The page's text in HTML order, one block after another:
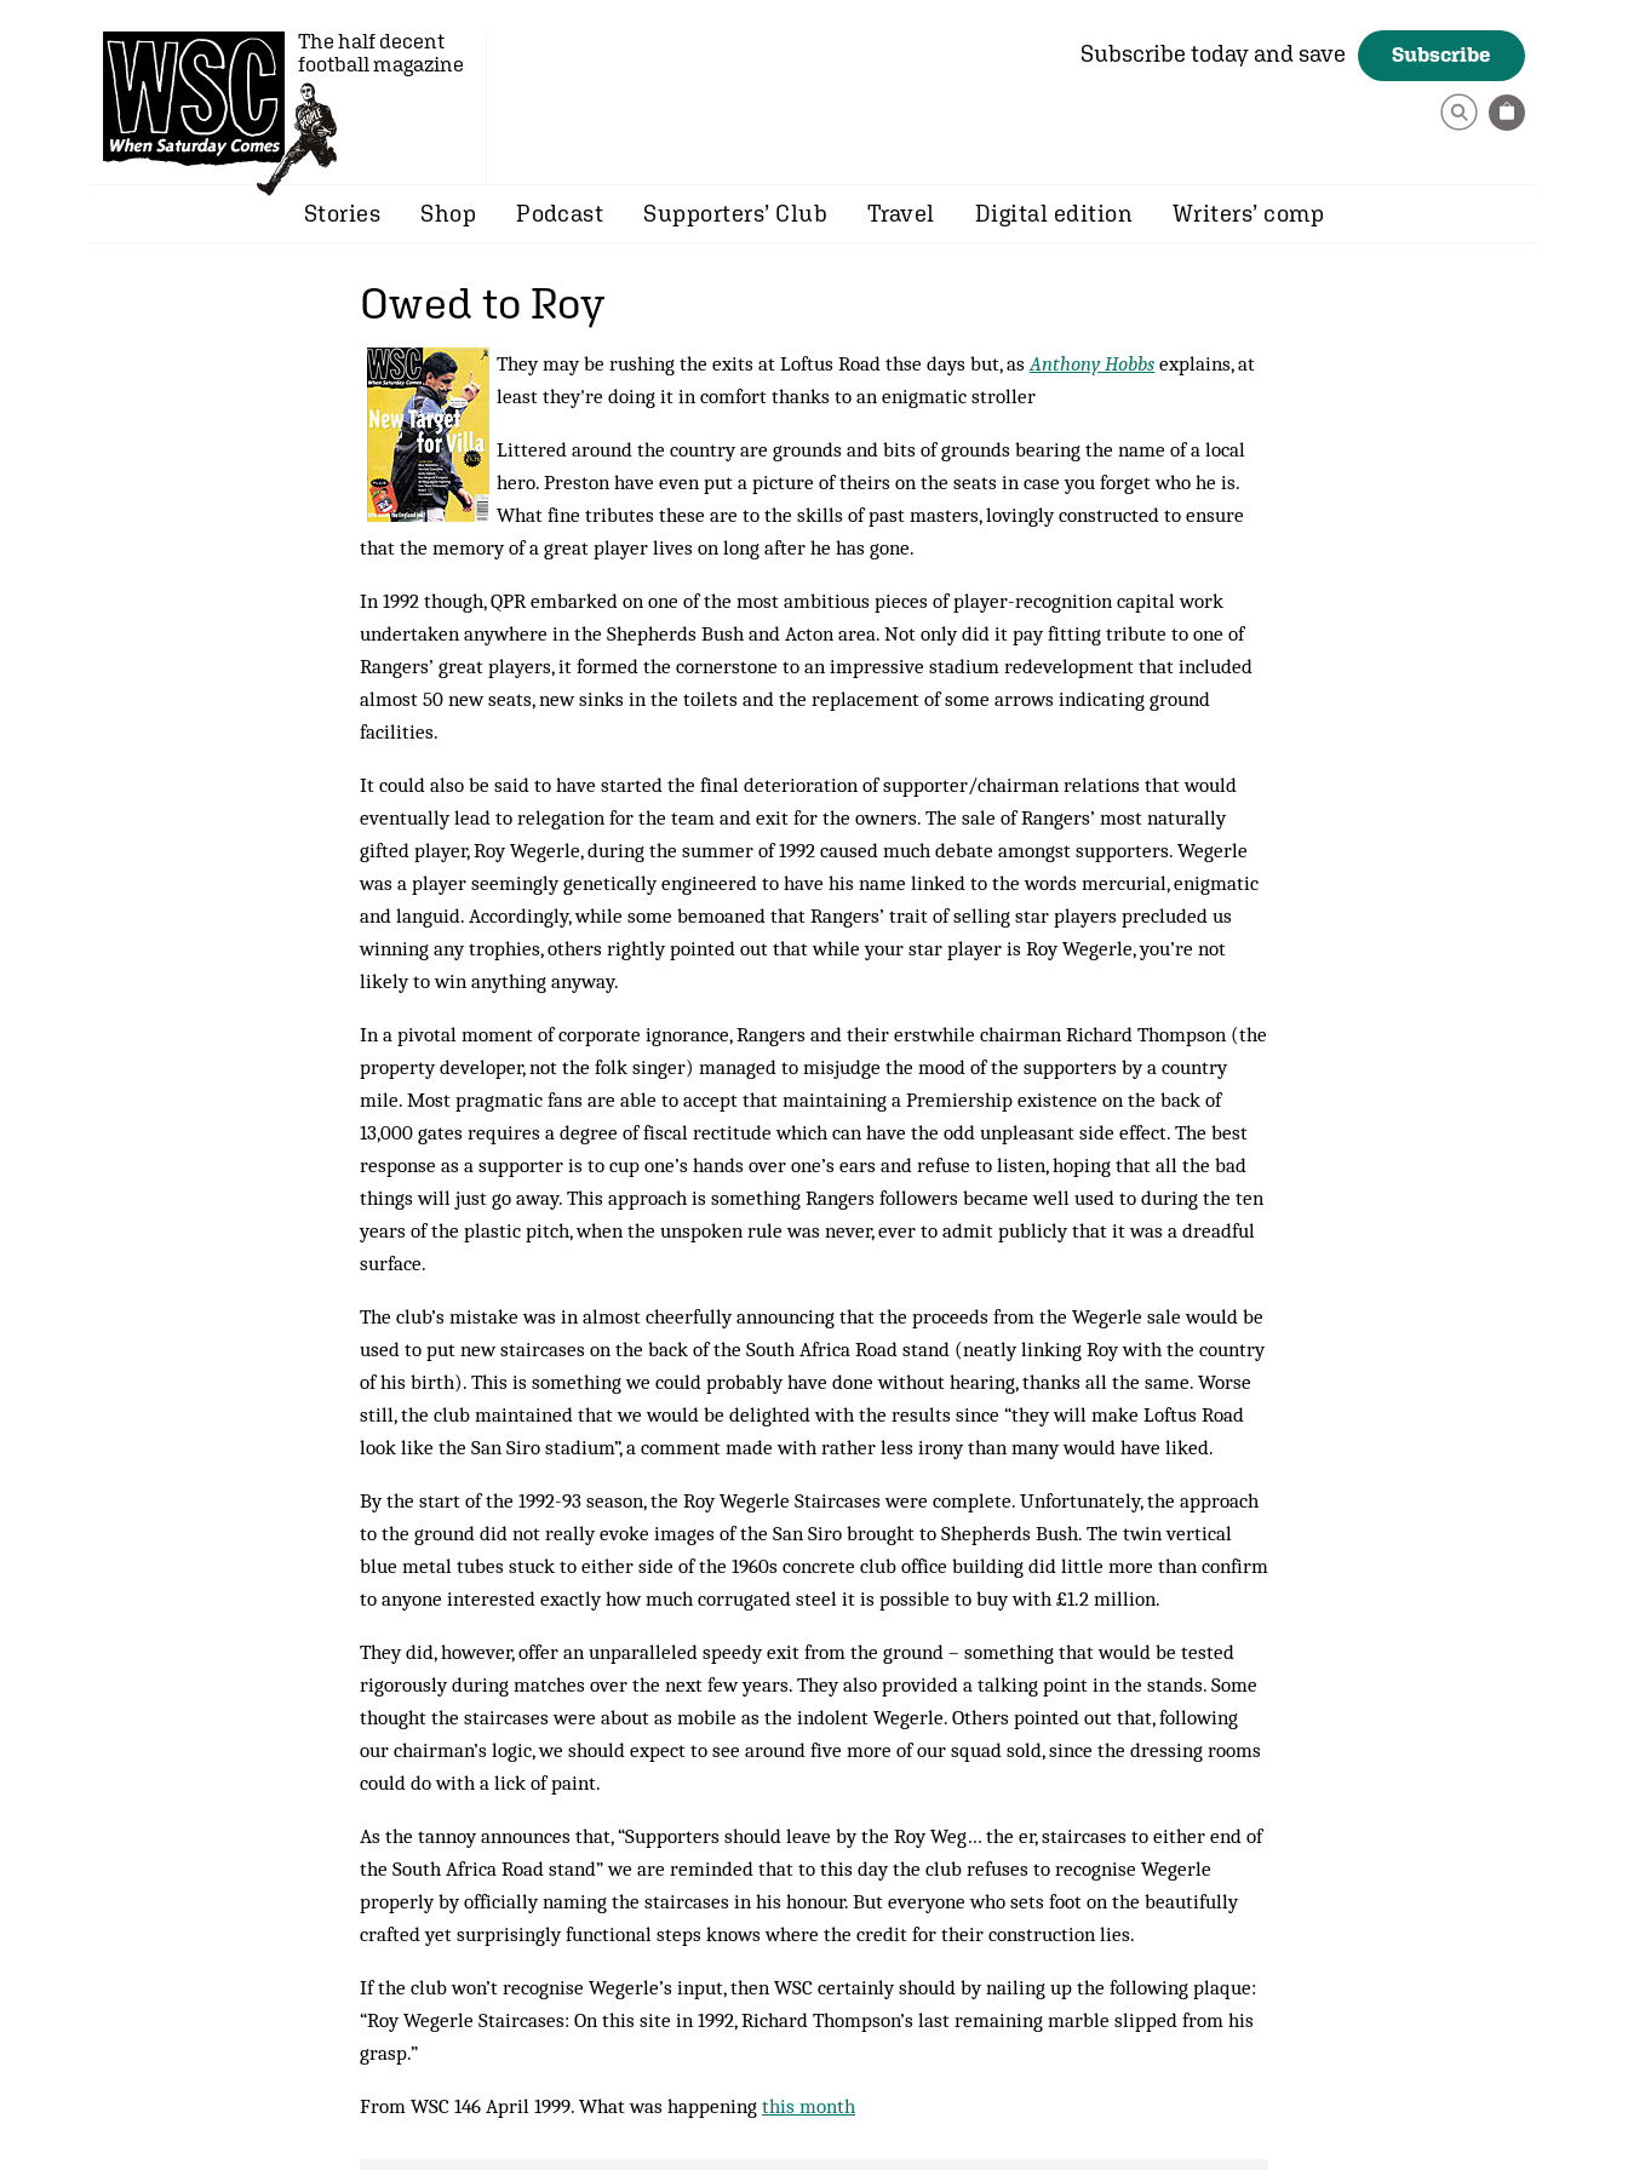
The half decent
football magazine
Subscribe today and save Subscribe
Stories Shop Podcast Supporters’ Club Travel Digital edition Writers’ comp
Owed to Roy
They may be rushing the exits at Loftus Road thse days but, asAnthony Hobbs explains, at
least they're doing it in comfort thanks to an enigmatic stroller
Littered around the country are grounds and bits of grounds bearing the name of a local
hero. Preston have even put a picture of theirs on the seats in case you forget who he is.
What fine tributes these are to the skills of past masters, lovingly constructed to en­sure
that the memory of a great player lives on long after he has gone.
In 1992 though, QPR embarked on one of the most ambitious pieces of player-recognition capital work
undertaken anywhere in the Shepherds Bush and Act­on area. Not only did it pay fitting tribute to one of
Rangers’ great players, it formed the cornerstone to an impressive stadium redevelopment that included
almost 50 new seats, new sinks in the toilets and the re­place­ment of some arrows indicating ground
facilities.
It could also be said to have started the final deterioration of supporter/chairman relations that would
eventually lead to relegation for the team and exit for the owners. The sale of Rangers’ most naturally
gifted player, Roy Wegerle, during the summer of 1992 caused much debate amongst supporters. Wegerle
was a player seemingly genetically engineered to have his name linked to the words mercurial, enigmatic
and languid. Accordingly, while some bemoaned that Rangers’ trait of selling star players precluded us
winning any trophies, others rightly pointed out that while your star player is Roy Wegerle, you’re not
like­ly to win anything anyway.
In a pivotal moment of corporate ignorance, Ran­gers and their erstwhile chairman Richard Thompson (the
property developer, not the folk singer) managed to misjudge the mood of the supporters by a country
mile. Most pragmatic fans are able to accept that maintaining a Premiership existence on the back of
13,000 gates requires a degree of fiscal rectitude which can have the odd unpleasant side effect. The best
response as a supporter is to cup one’s hands over one’s ears and refuse to listen, hoping that all the bad
things will just go away. This approach is some­thing Rangers followers became well used to during the ten
years of the plastic pitch, when the un­spoken rule was never, ever to admit publicly that it was a dreadful
surface.
The club’s mistake was in almost cheerfully ann­ouncing that the proceeds from the Wegerle sale would be
used to put new staircases on the back of the South Africa Road stand (neatly linking Roy with the country
of his birth). This is something we could probably have done without hearing, thanks all the same. Worse
still, the club maintained that we would be delighted with the results since “they will make Loftus Road
look like the San Siro stadium”, a comment made with rather less irony than many would have liked.
By the start of the 1992-93 season, the Roy Weg­erle Staircases were complete. Unfortunately, the approach
to the ground did not really evoke images of the San Siro brought to Shepherds Bush. The twin vertical
blue metal tubes stuck to either side of the 1960s concrete club office building did little more than confirm
to anyone interested exactly how much corrugated steel it is possible to buy with £1.2 million.
They did, however, offer an unparalleled speedy exit from the ground – something that would be tested
rigorously during matches over the next few years. They also provided a talking point in the stands. Some
thought the staircases were about as mob­ile as the indolent Wegerle. Others pointed out that, following
our chairman’s logic, we should expect to see around five more of our squad sold, since the dressing rooms
could do with a lick of paint.
As the tannoy announces that, “Supporters should leave by the Roy Weg… the er, staircases to either end of
the South Africa Road stand” we are reminded that to this day the club refuses to recognise Wegerle
properly by officially naming the staircases in his honour. But everyone who sets foot on the beautifully
crafted yet surprisingly functional steps knows where the credit for their construction lies.
If the club won’t recognise Wegerle’s input, then WSC certainly should by nailing up the following plaque:
“Roy Wegerle Staircases: On this site in 1992, Richard Thompson’s last remaining marble slipped from his
grasp.”
From WSC 146 April 1999. What was happening this month